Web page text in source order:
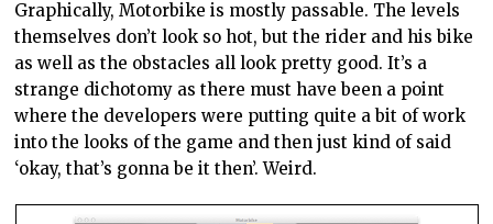
Graphically, Motorbike is mostly passable. The levels
themselves don’t look so hot, but the rider and his bike
as well as the obstacles all look pretty good. It’s a
strange dichotomy as there must have been a point
where the developers were putting quite a bit of work
into the looks of the game and then just kind of said
‘okay, that’s gonna be it then’. Weird.